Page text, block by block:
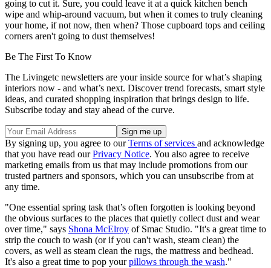
going to cut it. Sure, you could leave it at a quick kitchen bench
wipe and whip-around vacuum, but when it comes to truly cleaning
your home, if not now, then when? Those cupboard tops and ceiling
corners aren't going to dust themselves!
Be The First To Know
The Livingetc newsletters are your inside source for what’s shaping
interiors now - and what’s next. Discover trend forecasts, smart style
ideas, and curated shopping inspiration that brings design to life.
Subscribe today and stay ahead of the curve.
By signing up, you agree to ourTerms of services and acknowledge
that you have read ourPrivacy Notice. You also agree to receive
marketing emails from us that may include promotions from our
trusted partners and sponsors, which you can unsubscribe from at
any time.
"One essential spring task that’s often forgotten is looking beyond
the obvious surfaces to the places that quietly collect dust and wear
over time," says Shona McElroy of Smac Studio. "It's a great time to
strip the couch to wash (or if you can't wash, steam clean) the
covers, as well as steam clean the rugs, the mattress and bedhead.
It's also a great time to pop yourpillows through the wash."